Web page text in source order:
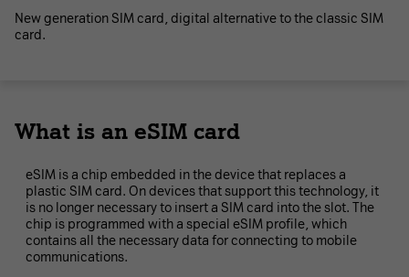
New generation SIM card, digital alternative to the classic SIM
card.
What is an eSIM card
eSIM is a chip embedded in the device that replaces a
plastic SIM card. On devices that support this technology, it
is no longer necessary to insert a SIM card into the slot. The
chip is programmed with a special eSIM profile, which
contains all the necessary data for connecting to mobile
communications.